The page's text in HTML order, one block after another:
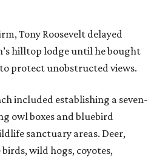
Tony Roosevelt delayed
hilltop lodge until he bought
protect unobstructed views.
included establishing a seven-
owl boxes and bluebird
sanctuary areas. Deer,
wild hogs, coyotes,